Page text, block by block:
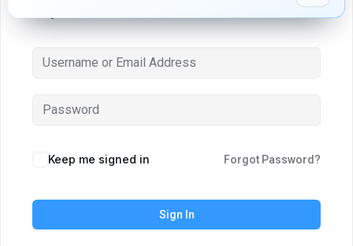
How It Works
How It Works
Keep me signed in Forgot Password?
Sign In